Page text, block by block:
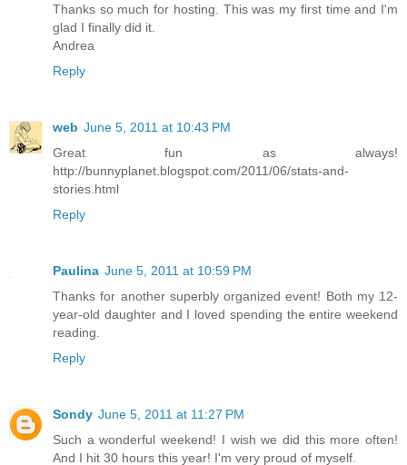
Thanks so much for hosting. This was my first time and I'm
glad I finally did it.
Andrea
Reply
web June 5, 2011 at 10:43 PM
Great fun as always!
http://bunnyplanet.blogspot.com/2011/06/stats-and-
stories.html
Reply
Paulina June 5, 2011 at 10:59 PM
Thanks for another superbly organized event! Both my 12-
year-old daughter and I loved spending the entire weekend
reading.
Reply
Sondy June 5, 2011 at 11:27 PM
Such a wonderful weekend! I wish we did this more often!
And I hit 30 hours this year! I'm very proud of myself.